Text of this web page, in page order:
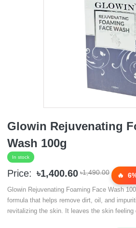
Glowin Rejuvenating
Wash 100g
In stock
Price: ৳1,400.60 ৳1,490.00
Glowin Rejuvenating Foaming Face Wash
formula that helps remove dirt, oil, and
revitalizing the skin. It leaves the skin feeling